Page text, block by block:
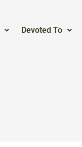
Devoted To